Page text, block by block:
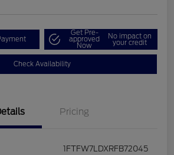
Get Pre-
approved
Now
No impact on
your credit
Check Availability
Pricing
1FTFW7LDXRFB72045